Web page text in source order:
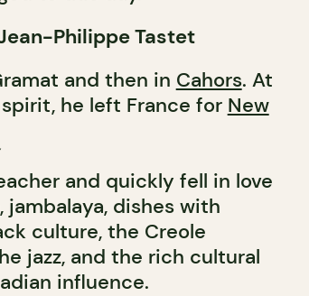
Philippe Tastet
and then in Cahors. At
he left France for New
and quickly fell in love
dishes with
culture, the Creole
jazz, and the rich cultural
influence.